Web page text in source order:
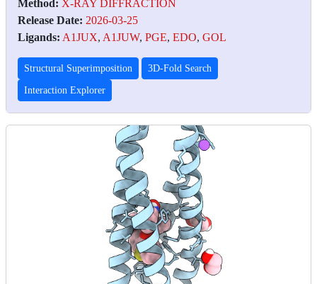
Method: X-RAY DIFFRACTION
Release Date: 2026-03-25
Ligands: A1JUX, A1JUW, PGE, EDO, GOL
Structural Superimposition 3D-Fold Search
Interaction Explorer